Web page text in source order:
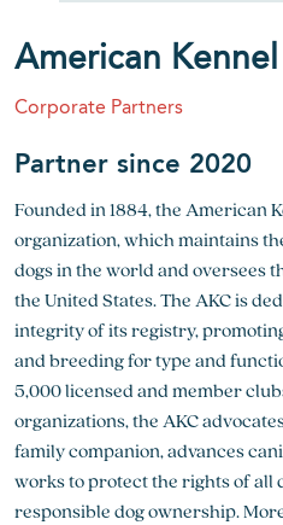
American
Corporate Partners
Partner since 2020
Founded in 1884, the American
organization, which maintains
dogs in the world and oversees
the United States. The AKC is
integrity of its registry,
and breeding for type and
5,000 licensed and member
organizations, the AKC
family companion, advances
works to protect the rights of all
responsible dog ownership.